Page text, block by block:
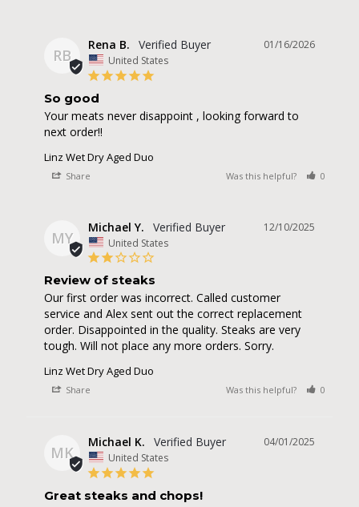
RB
01/16/2026
Rena B.
United States
So good
Your meats never disappoint , looking forward to
next order!!
Linz Wet Dry Aged Duo
Share Was this helpful? 0
MY
12/10/2025
Michael Y.
United States
Review of steaks
Our first order was incorrect. Called customer
service and Alex sent out the correct replacement
order. Disappointed in the quality. Steaks are very
tough. Will not place any more orders. Sorry.
Linz Wet Dry Aged Duo
Share Was this helpful? 0
MK
04/01/2025
Michael K.
United States
Great steaks and chops!